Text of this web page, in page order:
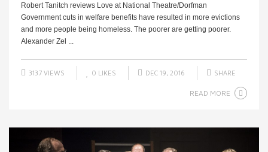
Robert Tanitch reviews Love at National Theatre/Dorfman
Government cuts in welfare benefits have resulted in more evictions
and more people being homeless. The poorer are getting poorer.
Alexander Zel ...
3137 VIEWS 0 LIKES DEC 19, 2016 SHARE
READ MORE